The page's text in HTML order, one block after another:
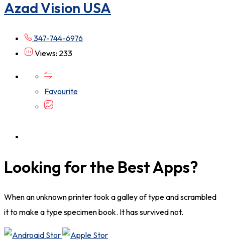
Azad Vision USA
347-744-6976
Views: 233
Favourite
Looking for the Best Apps?
When an unknown printer took a galley of type and scrambled
it to make a type specimen book. It has survived not.